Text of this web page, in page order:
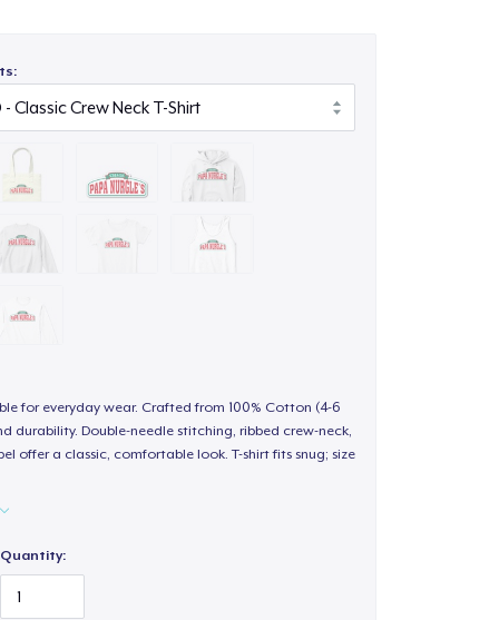
for everyday wear. Crafted from 100% Cotton (4-6
durability. Double-needle stitching, ribbed crew-neck,
offer a classic, comfortable look. T-shirt fits snug; size
Quantity: